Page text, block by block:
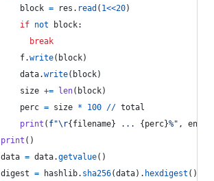
block = res . read ( 1<<20)
if not block:
break
f.write( block)
data.write( block)
size += len( block)
perc = size * 100 // total
print ( f"\r{ filename} ... { perc}%" , end
print ()
data = data.getvalue()
digest = hashlib. sha256(data). hexdigest ()